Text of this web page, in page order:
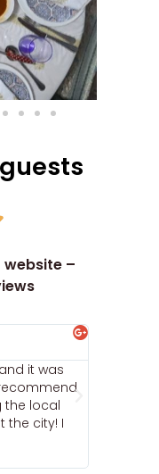
website –
it was
the local
the city! I